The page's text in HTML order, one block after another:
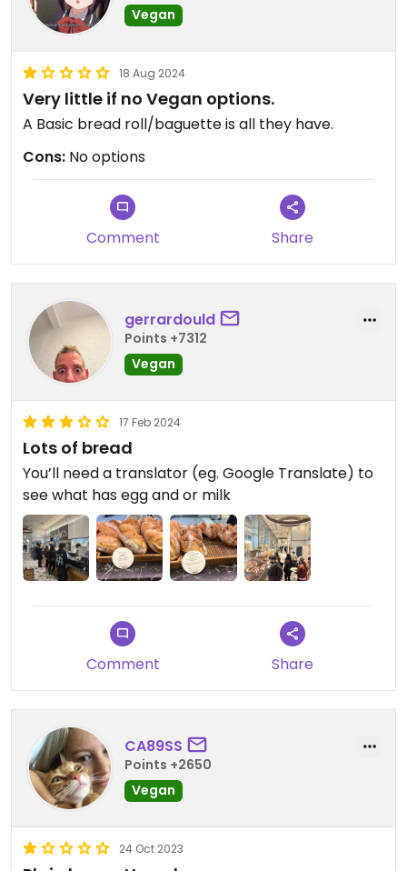
Vegan
18 Aug 2024
Very little if no Vegan options.
A Basic bread roll/baguette is all they have.
Cons: No options
Comment Share
gerrardould
Points +7312
Vegan
17 Feb 2024
Lots of bread
You’ll need a translator (eg. Google Translate) to
see what has egg and or milk
Comment Share
CA89SS
Points +2650
Vegan
24 Oct 2023